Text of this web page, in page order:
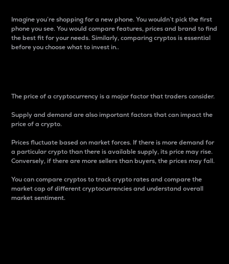
Imagine you’re shopping for a new phone. You wouldn’t pick the first
phone you see. You would compare features, prices and brand to find
the best fit for your needs. Similarly, comparing cryptos is essential
before you choose what to invest in..
The price of a cryptocurrency is a major factor that traders consider.
Supply and demand are also important factors that can impact the
price of a crypto.
Prices fluctuate based on market forces. If there is more demand for
a particular crypto than there is available supply, its price may rise.
Conversely, if there are more sellers than buyers, the prices may fall.
You can compare cryptos to track crypto rates and compare the
market cap of different cryptocurrencies and understand overall
market sentiment.